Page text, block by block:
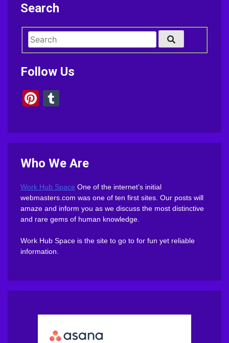
Search
Follow Us
Pinterest
Who We Are
Work Hub Space One of the internet’s initial
webmasters.com was one of ten first sites. Our posts will
amaze and inform you as we discuss the most distinctive
and rare gems of human knowledge.
Work Hub Space is the site to go to for fun yet reliable
information.